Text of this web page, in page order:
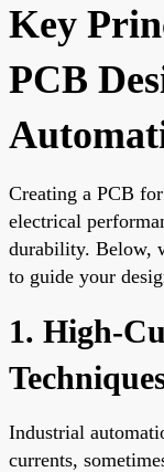
Key
PCB
Creating a PCB
electrical
durability. Below,
to guide your
1. High-
Industrial
currents,